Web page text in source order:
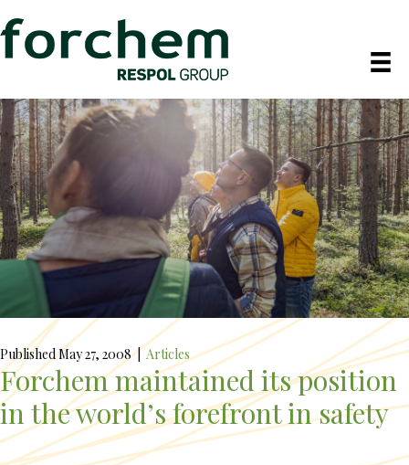
Published May 27, 2008|Articles
Forchem maintained its position
in the world’s forefront in safety